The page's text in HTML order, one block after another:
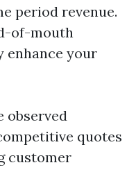
period revenue.
of-mouth
enhance your
observed
quotes
customer